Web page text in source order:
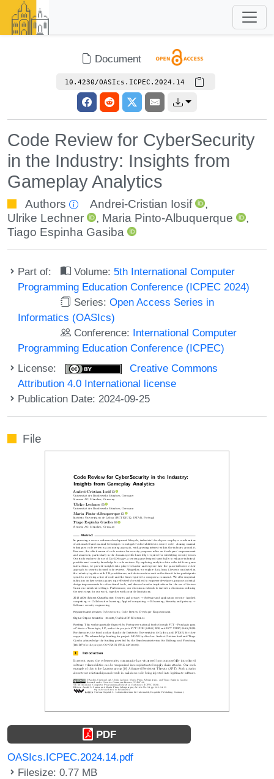
Document
10.4230/OASIcs.ICPEC.2024.14
Code Review for CyberSecurity
in the Industry: Insights from
Gameplay Analytics
Authors Andrei-Cristian Iosif
,
Ulrike Lechner
, Maria Pinto-Albuquerque
,
Tiago Espinha Gasiba
Part of: Volume: 5th International Computer
Programming Education Conference (ICPEC 2024)
Series:Open Access Series in
Informatics (OASIcs)
Conference: International Computer
Programming Education Conference (ICPEC)
License:
Creative Commons
Attribution 4.0 International license
Publication Date: 2024-09-25
File
PDF
OASIcs.ICPEC.2024.14.pdf
Filesize: 0.77 MB